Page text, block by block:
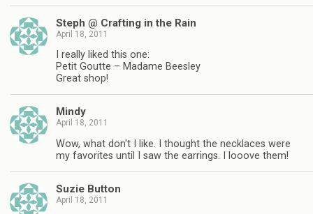
Steph @ Crafting in the Rain
April 18, 2011
I really liked this one:
Petit Goutte – Madame Beesley
Great shop!
Mindy
April 18, 2011
Wow, what don't I like. I thought the necklaces were
my favorites until I saw the earrings. I looove them!
Suzie Button
April 18, 2011